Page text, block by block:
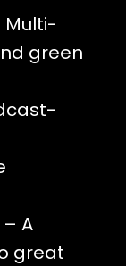
green
A
great